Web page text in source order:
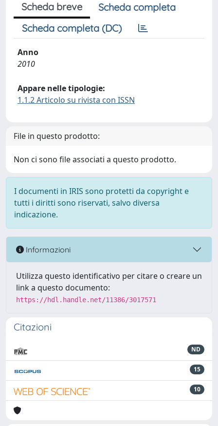
Scheda breve
Scheda completa
Scheda completa (DC)
Anno
2010
Appare nelle tipologie:
1.1.2 Articolo su rivista con ISSN
File in questo prodotto:
Non ci sono file associati a questo prodotto.
I documenti in IRIS sono protetti da copyright e
tutti i diritti sono riservati, salvo diversa
indicazione.
Informazioni
Utilizza questo identificativo per citare o creare un
link a questo documento:
https://hdl.handle.net/11386/3017571
Citazioni
ND
15
10